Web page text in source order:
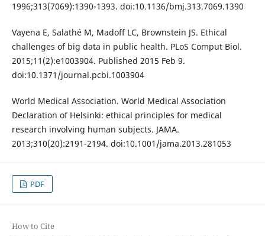
1996;313(7069):1390-1393. doi:10.1136/bmj.313.7069.1390
Vayena E, Salathé M, Madoff LC, Brownstein JS. Ethical
challenges of big data in public health. PLoS Comput Biol.
2015;11(2):e1003904. Published 2015 Feb 9.
doi:10.1371/journal.pcbi.1003904
World Medical Association. World Medical Association
Declaration of Helsinki: ethical principles for medical
research involving human subjects. JAMA.
2013;310(20):2191-2194. doi:10.1001/jama.2013.281053
PDF
How to Cite